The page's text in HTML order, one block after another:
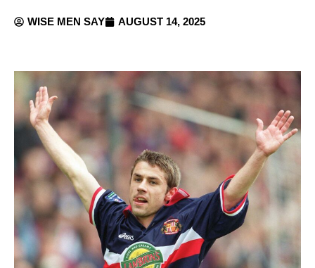
WISE MEN SAY AUGUST 14, 2025